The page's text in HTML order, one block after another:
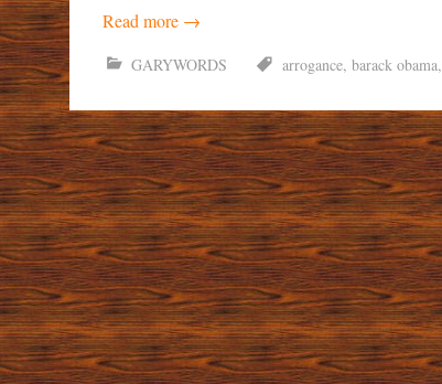
Read more →
GARYWORDS arrogance, barack obama,